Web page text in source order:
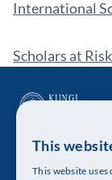
International
Scholars at
The Royal
This
This website